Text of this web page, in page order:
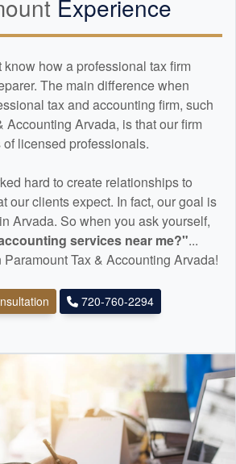
Experience
how a professional tax firm
The main difference when
tax and accounting firm, such
Accounting Arvada, is that our firm
licensed professionals.
hard to create relationships to
our clients expect. In fact, our goal is
Arvada. So when you ask yourself,
services near me?"...
Tax & Accounting Arvada!
720-760-2294